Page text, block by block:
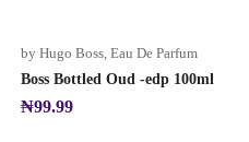
by Hugo Boss, Eau De Parfum
Boss Bottled Oud -edp 100ml
₦99.99